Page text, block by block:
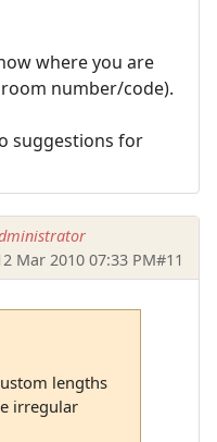
where you are
number/code).
suggestions for
Mar 2010 07:33 PM#11
lengths
irregular